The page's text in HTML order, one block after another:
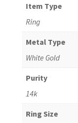
quantity
Item Type
Ring
Metal Type
White Gold
Purity
14k
Ring Size